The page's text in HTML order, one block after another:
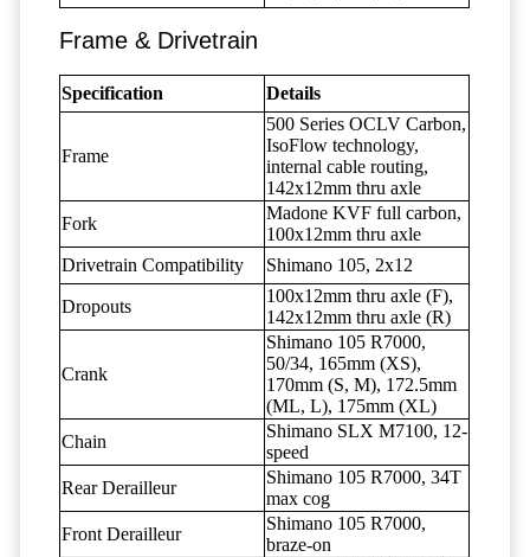
Frame & Drivetrain
Specification Details
Frame
500 Series OCLV Carbon,
IsoFlow technology,
internal cable routing,
142x12mm thru axle
Fork
Madone KVF full carbon,
100x12mm thru axle
Drivetrain Compatibility
Shimano 105, 2x12
Dropouts
100x12mm thru axle (F),
142x12mm thru axle (R)
Crank
Shimano 105 R7000,
50/34, 165mm (XS),
170mm (S, M), 172.5mm
(ML, L), 175mm (XL)
Chain
Shimano SLX M7100, 12-
speed
Rear Derailleur
Shimano 105 R7000, 34T
max cog
Front Derailleur
Shimano 105 R7000,
braze-on